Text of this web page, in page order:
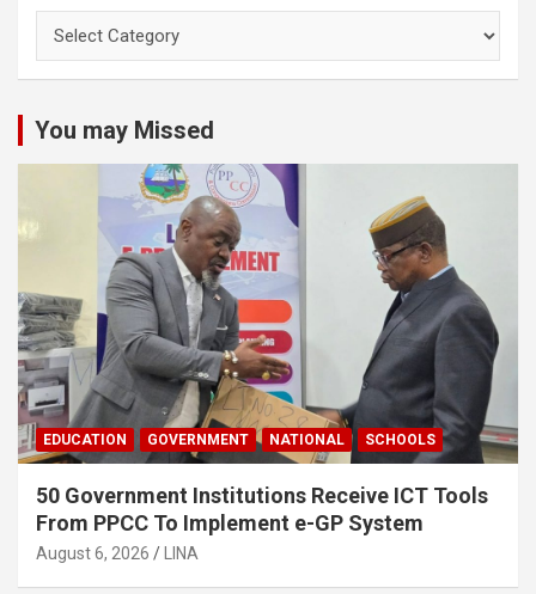
You may Missed
EDUCATION GOVERNMENT NATIONAL SCHOOLS
50 Government Institutions Receive ICT Tools
From PPCC To Implement e-GP System
August 6, 2026 LINA